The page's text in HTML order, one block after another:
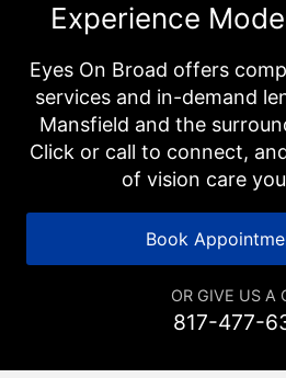
Experience
Eyes On Broad offers
services and in-demand
Mansfield and the
Click or call to connect,
of vision care
Book
OR GIVE US A
817-477-